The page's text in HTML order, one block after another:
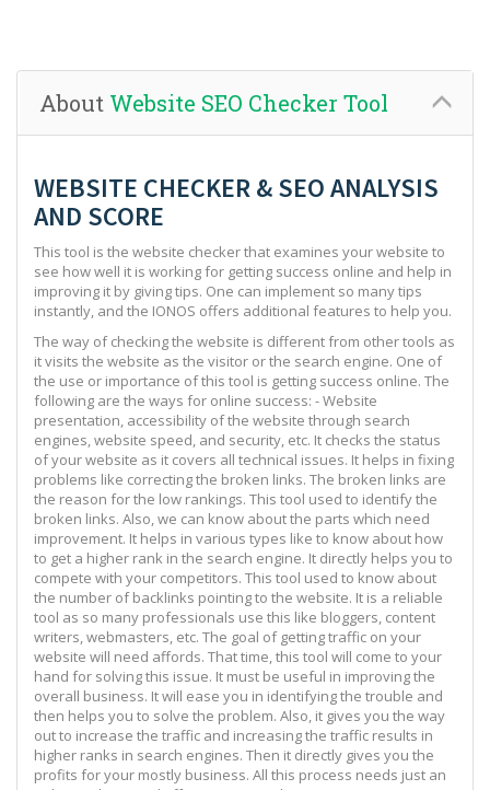
About Website SEO Checker Tool
WEBSITE CHECKER & SEO ANALYSIS
AND SCORE
This tool is the website checker that examines your website to
see how well it is working for getting success online and help in
improving it by giving tips. One can implement so many tips
instantly, and the IONOS offers additional features to help you.
The way of checking the website is different from other tools as
it visits the website as the visitor or the search engine. One of
the use or importance of this tool is getting success online. The
following are the ways for online success: - Website
presentation, accessibility of the website through search
engines, website speed, and security, etc. It checks the status
of your website as it covers all technical issues. It helps in fixing
problems like correcting the broken links. The broken links are
the reason for the low rankings. This tool used to identify the
broken links. Also, we can know about the parts which need
improvement. It helps in various types like to know about how
to get a higher rank in the search engine. It directly helps you to
compete with your competitors. This tool used to know about
the number of backlinks pointing to the website. It is a reliable
tool as so many professionals use this like bloggers, content
writers, webmasters, etc. The goal of getting traffic on your
website will need affords. That time, this tool will come to your
hand for solving this issue. It must be useful in improving the
overall business. It will ease you in identifying the trouble and
then helps you to solve the problem. Also, it gives you the way
out to increase the traffic and increasing the traffic results in
higher ranks in search engines. Then it directly gives you the
profits for your mostly business. All this process needs just an